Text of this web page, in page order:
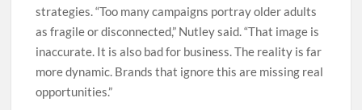
strategies. “Too many campaigns portray older adults
as fragile or disconnected,” Nutley said. “That image is
inaccurate. It is also bad for business. The reality is far
more dynamic. Brands that ignore this are missing real
opportunities.”